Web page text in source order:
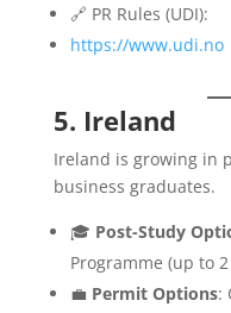
🔗 PR Rules (UDI):
https://www.udi.no
5. Ireland
Ireland is growing in
business graduates.
🎓 Post-Study
Programme (up to
💼 Permit Options: